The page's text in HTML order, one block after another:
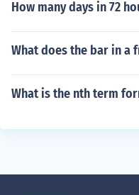
How many days in 72
What does the bar in a
What is the nth term